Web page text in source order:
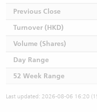
Previous Close
Turnover (HKD)
Volume (Shares)
Day Range
52 Week Range
Last updated: 2026-08-06 16:20